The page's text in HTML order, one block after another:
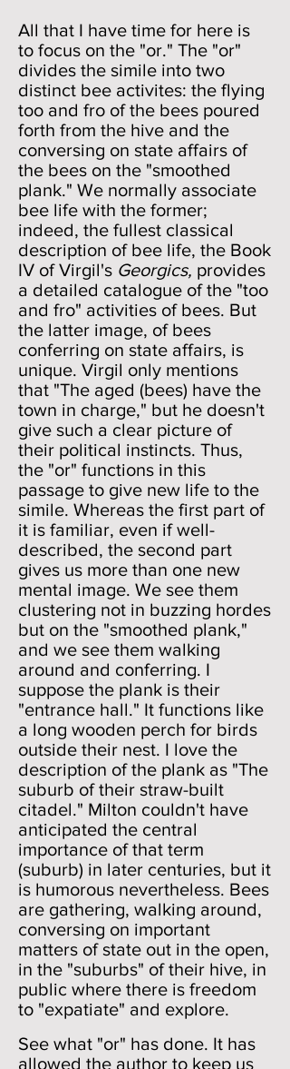
All that I have time for here is
to focus on the "or." The "or"
divides the simile into two
distinct bee activites: the flying
too and fro of the bees poured
forth from the hive and the
conversing on state affairs of
the bees on the "smoothed
plank." We normally associate
bee life with the former;
indeed, the fullest classical
description of bee life, the Book
IV of Virgil's Georgics, provides
a detailed catalogue of the "too
and fro" activities of bees. But
the latter image, of bees
conferring on state affairs, is
unique. Virgil only mentions
that "The aged (bees) have the
town in charge," but he doesn't
give such a clear picture of
their political instincts. Thus,
the "or" functions in this
passage to give new life to the
simile. Whereas the first part of
it is familiar, even if well-
described, the second part
gives us more than one new
mental image. We see them
clustering not in buzzing hordes
but on the "smoothed plank,"
and we see them walking
around and conferring. I
suppose the plank is their
"entrance hall." It functions like
a long wooden perch for birds
outside their nest. I love the
description of the plank as "The
suburb of their straw-built
citadel." Milton couldn't have
anticipated the central
importance of that term
(suburb) in later centuries, but it
is humorous nevertheless. Bees
are gathering, walking around,
conversing on important
matters of state out in the open,
in the "suburbs" of their hive, in
public where there is freedom
to "expatiate" and explore.
See what "or" has done. It has
allowed the author to keep us